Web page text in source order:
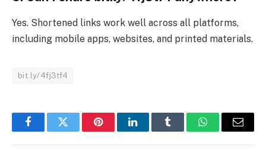
Yes. Shortened links work well across all platforms,
including mobile apps, websites, and printed materials.
bit.ly/4fj3tf4
FacebookTwitter PinterestLinkedInTumblr WhatsAppEmail